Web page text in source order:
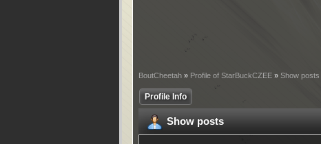
BoutCheetah » Profile of StarBuckCZEE » Show posts
Profile Info
Show posts